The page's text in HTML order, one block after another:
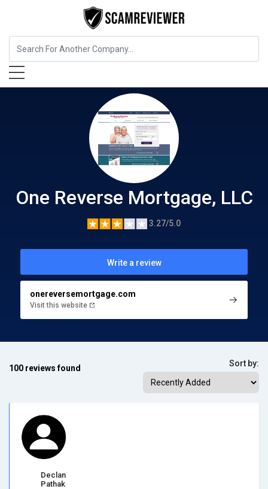
Insurance One Reverse Mortgage, LLC
One Reverse Mortgage, LLC
3.27/5.0
Write a review
onereversemortgage.com
Visit this website
100 reviews found Sort by:
Declan
Pathak